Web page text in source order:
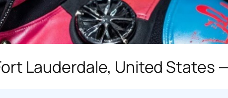
Lauderdale, United States